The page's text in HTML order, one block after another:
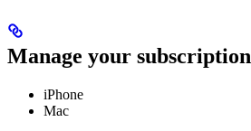
Manage your subscription
iPhone
Mac